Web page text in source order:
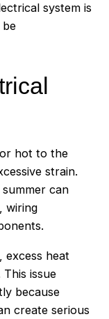
system is
be
hot to the
strain.
can
wiring
excess heat
This issue
because
create serious